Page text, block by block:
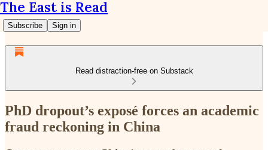
The East is Read
Subscribe Sign in
Read distraction-free on Substack
PhD dropout’s exposé forces an academic
fraud reckoning in China